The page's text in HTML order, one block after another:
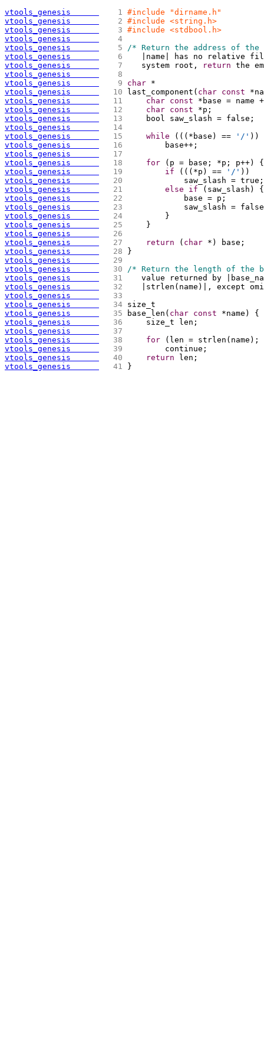
vtools_genesis
   1
#include "dirname.h"
vtools_genesis
   2
#include <string.h>
vtools_genesis
   3
#include <stdbool.h>
vtools_genesis
   4
vtools_genesis
   5
/* Return the address of
vtools_genesis
   6
|name| has no relative
vtools_genesis
   7
   system root,
return the
vtools_genesis
   8
vtools_genesis
   9
char *
vtools_genesis
  10
last_component ( char const
vtools_genesis
  11
char const *base = name
vtools_genesis
  12
char const *p;
vtools_genesis
  13
    bool saw_slash = false;
vtools_genesis
  14
vtools_genesis
  15
while ( ( ( *base ) == '/' ) )
vtools_genesis
  16
        base++;
vtools_genesis
  17
vtools_genesis
  18
for ( p = base; *p; p++)
{
vtools_genesis
  19
if ( ( ( *p ) == '/' ) )
vtools_genesis
  20
            saw_slash = true;
vtools_genesis
  21
else if ( saw_slash )
{
vtools_genesis
  22
            base = p;
vtools_genesis
  23
saw_slash =
vtools_genesis
  24
        }
vtools_genesis
  25
    }
vtools_genesis
  26
vtools_genesis
  27
return ( char * )
base;
vtools_genesis
  28
}
vtools_genesis
  29
vtools_genesis
  30
/* Return the length of the
vtools_genesis
  31
value returned by
vtools_genesis
  32
   |strlen
( name )
|, except
vtools_genesis
  33
vtools_genesis
  34
size_t
vtools_genesis
  35
base_len ( char const *name )
{
vtools_genesis
  36
    size_t len;
vtools_genesis
  37
vtools_genesis
  38
for ( len = strlen ( name ) ;
vtools_genesis
  39
        continue;
vtools_genesis
  40
return len;
vtools_genesis
  41
}